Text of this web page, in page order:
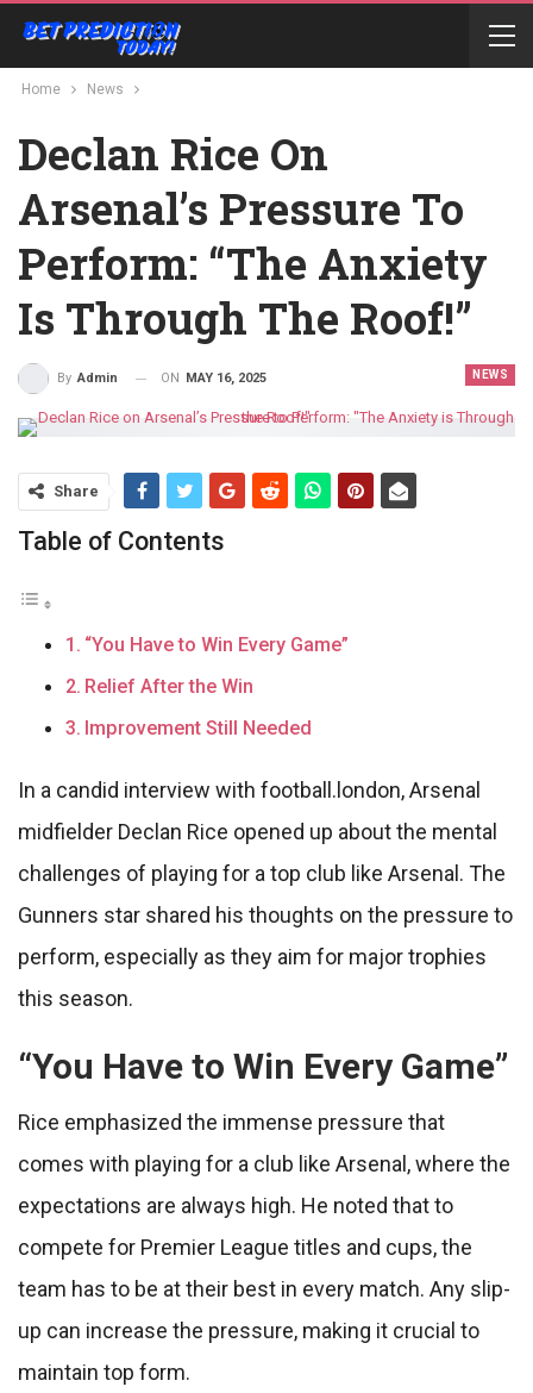
Home News
Declan Rice On
Arsenal’s Pressure To
Perform: “The Anxiety
Is Through The Roof!”
NEWS
By Admin ON MAY 16, 2025
Share
Table of Contents
“You Have to Win Every Game”
Relief After the Win
Improvement Still Needed
In a candid interview with football.london, Arsenal
midfielder Declan Rice opened up about the mental
challenges of playing for a top club like Arsenal. The
Gunners star shared his thoughts on the pressure to
perform, especially as they aim for major trophies
this season.
“You Have to Win Every Game”
Rice emphasized the immense pressure that
comes with playing for a club like Arsenal, where the
expectations are always high. He noted that to
compete for Premier League titles and cups, the
team has to be at their best in every match. Any slip-
up can increase the pressure, making it crucial to
maintain top form.